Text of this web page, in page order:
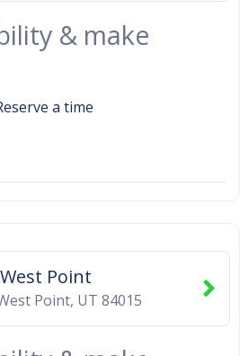
& make
a time
Point
Point, UT 84015